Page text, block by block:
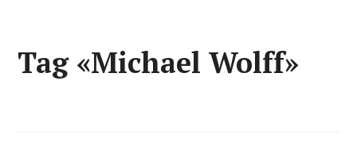
Tag «Michael Wolff»